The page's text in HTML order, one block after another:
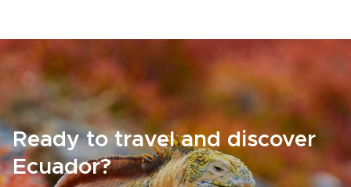
Ready to travel and discover
Ecuador?